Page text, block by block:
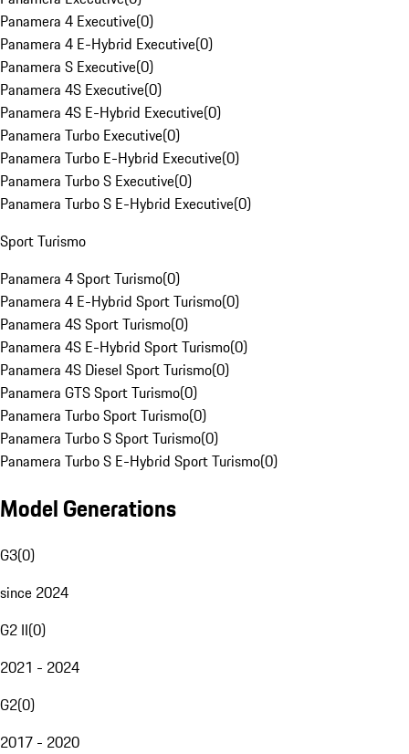
Panamera 4 Executive(0)
Panamera 4 E-Hybrid Executive(0)
Panamera S Executive(0)
Panamera 4S Executive(0)
Panamera 4S E-Hybrid Executive(0)
Panamera Turbo Executive(0)
Panamera Turbo E-Hybrid Executive(0)
Panamera Turbo S Executive(0)
Panamera Turbo S E-Hybrid Executive(0)
Sport Turismo
Panamera 4 Sport Turismo(0)
Panamera 4 E-Hybrid Sport Turismo(0)
Panamera 4S Sport Turismo(0)
Panamera 4S E-Hybrid Sport Turismo(0)
Panamera 4S Diesel Sport Turismo(0)
Panamera GTS Sport Turismo(0)
Panamera Turbo Sport Turismo(0)
Panamera Turbo S Sport Turismo(0)
Panamera Turbo S E-Hybrid Sport Turismo(0)
Model Generations
G3(0)
since 2024
G2 II(0)
2021 - 2024
G2(0)
2017 - 2020